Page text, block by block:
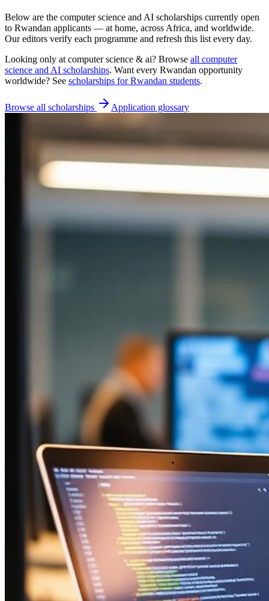
Below are the computer science and AI scholarships currently open
to Rwandan applicants — at home, across Africa, and worldwide.
Our editors verify each programme and refresh this list every day.
Looking only at computer science & ai? Browse all computer
science and AI scholarships. Want every Rwandan opportunity
worldwide? See scholarships forRwandan students.
Browse all scholarships Application glossary